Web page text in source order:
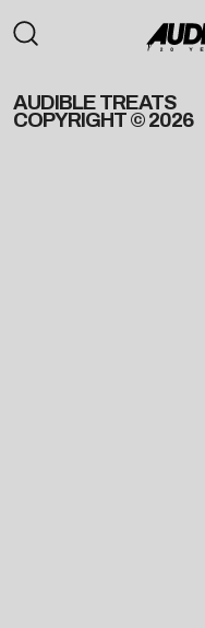
AUDIBLE TREATS
COPYRIGHT © 2026